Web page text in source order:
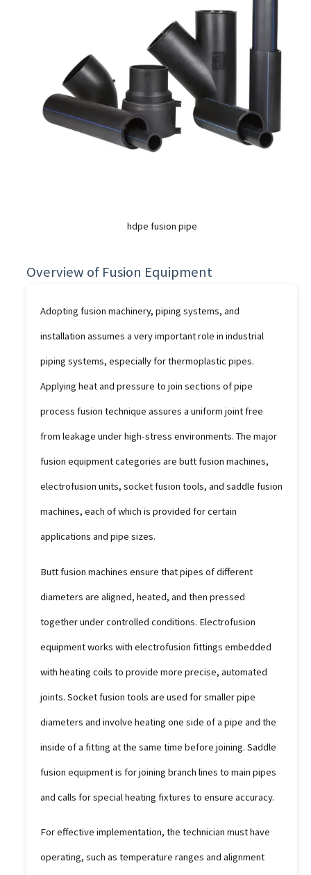
hdpe fusion pipe
Overview of Fusion Equipment
Adopting fusion machinery, piping systems, and
installation assumes a very important role in industrial
piping systems, especially for thermoplastic pipes.
Applying heat and pressure to join sections of pipe
process fusion technique assures a uniform joint free
from leakage under high-stress environments. The major
fusion equipment categories are butt fusion machines,
electrofusion units, socket fusion tools, and saddle fusion
machines, each of which is provided for certain
applications and pipe sizes.
Butt fusion machines ensure that pipes of different
diameters are aligned, heated, and then pressed
together under controlled conditions. Electrofusion
equipment works with electrofusion fittings embedded
with heating coils to provide more precise, automated
joints. Socket fusion tools are used for smaller pipe
diameters and involve heating one side of a pipe and the
inside of a fitting at the same time before joining. Saddle
fusion equipment is for joining branch lines to main pipes
and calls for special heating fixtures to ensure accuracy.
For effective implementation, the technician must have
operating, such as temperature ranges and alignment